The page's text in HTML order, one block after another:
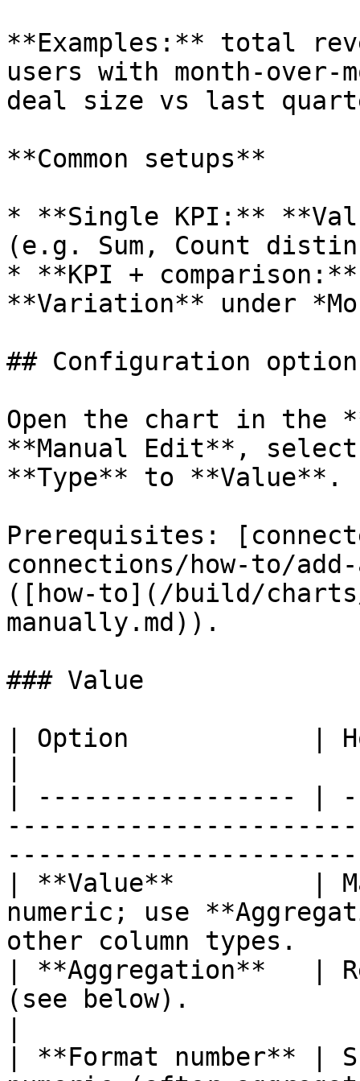
**Examples:** total
users with month-over-
deal size vs last
**Common setups**
* **Single KPI:**
(e.g. Sum, Count
* **KPI +
**Variation** under
## Configuration
Open the chart in the
**Manual Edit**,
**Type** to **Value**.
Prerequisites:
connections/how-to/
([how-to](/build/
manually.md)).
### Value
| Option            |
| ----------------- |
| **Value**         |
numeric; use
other column
| **Aggregation**   |
(see below).
| **Format number** |